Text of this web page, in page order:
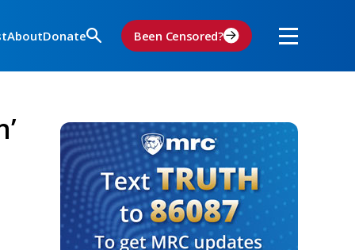
AboutDonate Been Censored?